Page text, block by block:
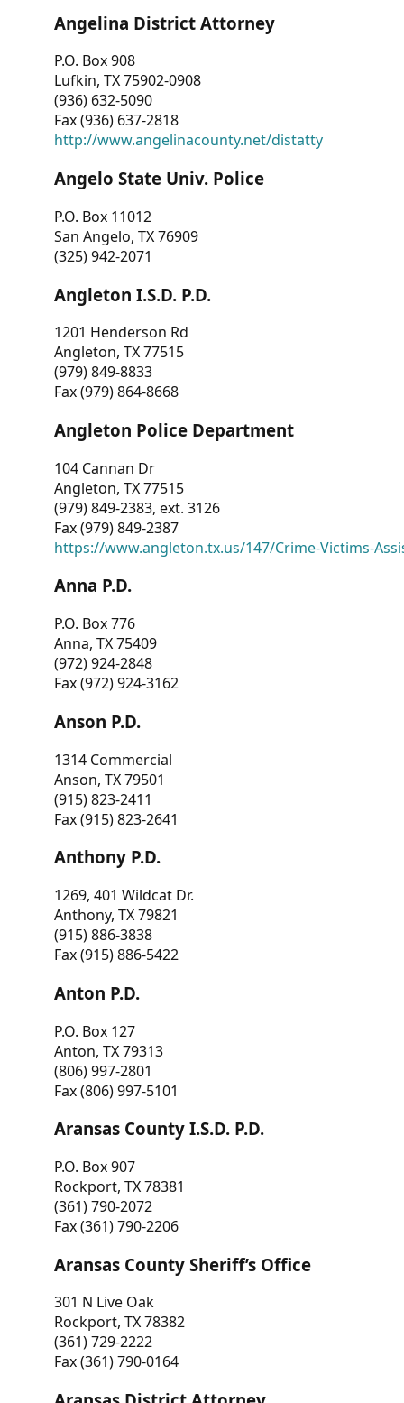
Angelina District Attorney
P.O. Box 908
Lufkin, TX 75902-0908
(936) 632-5090
Fax (936) 637-2818
http://www.angelinacounty.net/distatty
Angelo State Univ. Police
P.O. Box 11012
San Angelo, TX 76909
(325) 942-2071
Angleton I.S.D. P.D.
1201 Henderson Rd
Angleton, TX 77515
(979) 849-8833
Fax (979) 864-8668
Angleton Police Department
104 Cannan Dr
Angleton, TX 77515
(979) 849-2383, ext. 3126
Fax (979) 849-2387
https://www.angleton.tx.us/147/Crime-Victims-
Anna P.D.
P.O. Box 776
Anna, TX 75409
(972) 924-2848
Fax (972) 924-3162
Anson P.D.
1314 Commercial
Anson, TX 79501
(915) 823-2411
Fax (915) 823-2641
Anthony P.D.
1269, 401 Wildcat Dr.
Anthony, TX 79821
(915) 886-3838
Fax (915) 886-5422
Anton P.D.
P.O. Box 127
Anton, TX 79313
(806) 997-2801
Fax (806) 997-5101
Aransas County I.S.D. P.D.
P.O. Box 907
Rockport, TX 78381
(361) 790-2072
Fax (361) 790-2206
Aransas County Sheriff’s Office
301 N Live Oak
Rockport, TX 78382
(361) 729-2222
Fax (361) 790-0164